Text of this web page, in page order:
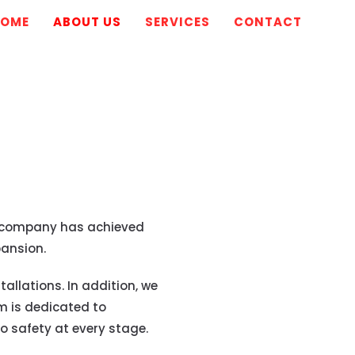
ABOUT US SERVICES CONTACT
has achieved
In addition, we
is dedicated to
safety at every stage.